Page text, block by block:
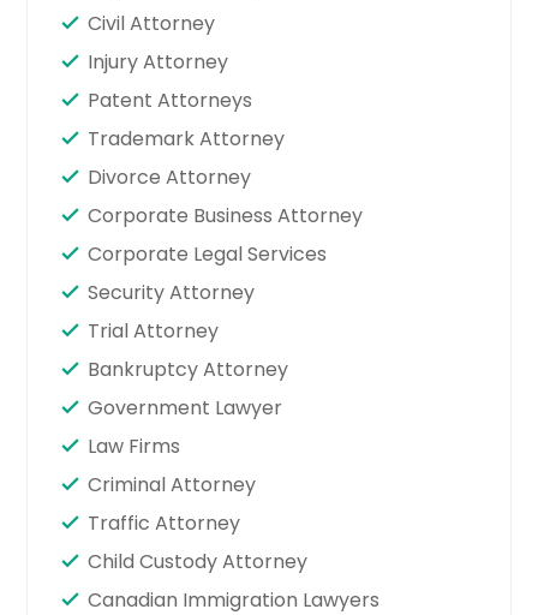
Civil Attorney
Injury Attorney
Patent Attorneys
Trademark Attorney
Divorce Attorney
Corporate Business Attorney
Corporate Legal Services
Security Attorney
Trial Attorney
Bankruptcy Attorney
Government Lawyer
Law Firms
Criminal Attorney
Traffic Attorney
Child Custody Attorney
Canadian Immigration Lawyers